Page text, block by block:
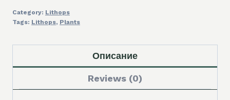
Category: Lithops
Tags: Lithops, Plants
Описание
Reviews (0)